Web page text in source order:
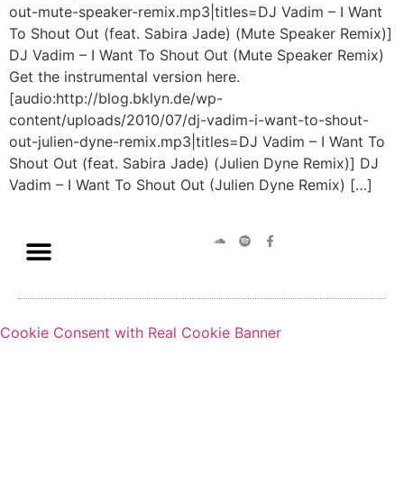
out-mute-speaker-remix.mp3|titles=DJ Vadim – I Want
To Shout Out (feat. Sabira Jade) (Mute Speaker Remix)]
DJ Vadim – I Want To Shout Out (Mute Speaker Remix)
Get the instrumental version here.
[audio:http://blog.bklyn.de/wp-
content/uploads/2010/07/dj-vadim-i-want-to-shout-
out-julien-dyne-remix.mp3|titles=DJ Vadim – I Want To
Shout Out (feat. Sabira Jade) (Julien Dyne Remix)] DJ
Vadim – I Want To Shout Out (Julien Dyne Remix) […]
Cookie Consent with Real Cookie Banner